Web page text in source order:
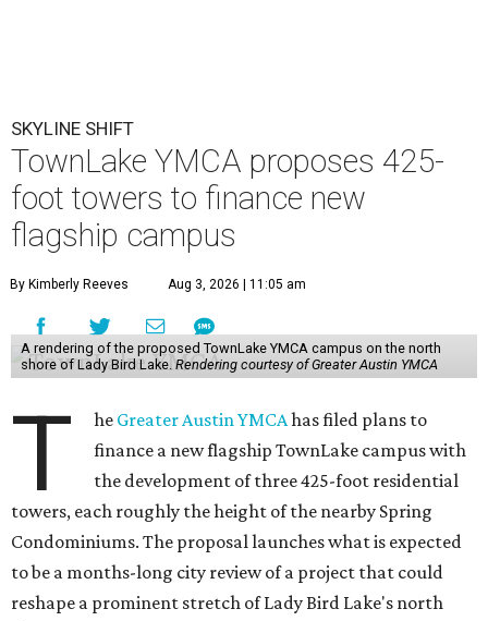
SKYLINE SHIFT
TownLake YMCA proposes 425-
foot towers to finance new
flagship campus
By Kimberly Reeves Aug 3, 2026 | 11:05 am
A rendering of the proposed TownLake YMCA campus on the north
shore of Lady Bird Lake. Rendering courtesy of Greater Austin YMCA
T he Greater Austin YMCAhas filed plans to
finance a new flagship TownLake campus with
the development of three 425-foot residential
towers, each roughly the height of the nearby Spring
Condominiums. The proposal launches what is expected
to be a months-long city review of a project that could
reshape a prominent stretch of Lady Bird Lake's north